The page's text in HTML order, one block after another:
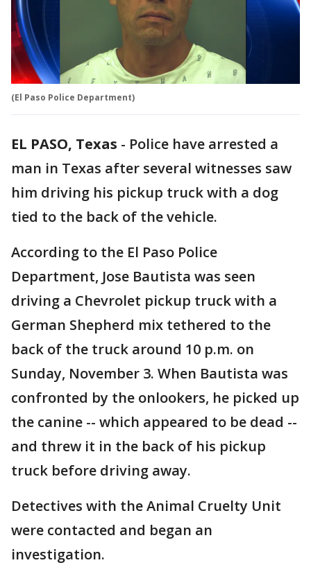
(El Paso Police Department)
EL PASO, Texas - Police have arrested a
man in Texas after several witnesses saw
him driving his pickup truck with a dog
tied to the back of the vehicle.
According to the El Paso Police
Department, Jose Bautista was seen
driving a Chevrolet pickup truck with a
German Shepherd mix tethered to the
back of the truck around 10 p.m. on
Sunday, November 3. When Bautista was
confronted by the onlookers, he picked up
the canine -- which appeared to be dead --
and threw it in the back of his pickup
truck before driving away.
Detectives with the Animal Cruelty Unit
were contacted and began an
investigation.